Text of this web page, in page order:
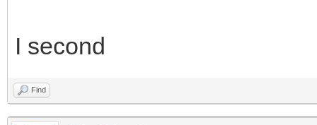
I second
Find